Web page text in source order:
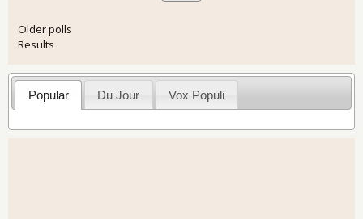
Older polls
Results
Popular Du Jour Vox Populi